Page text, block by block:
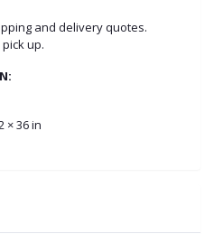
and delivery quotes.
up.
× 36 in